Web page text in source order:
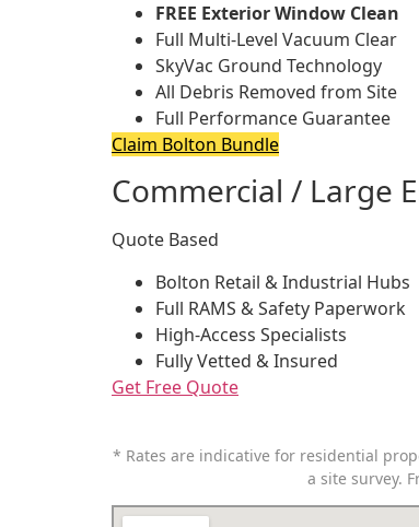
FREE Exterior Window Clean
Full Multi-Level Vacuum Clear
SkyVac Ground Technology
All Debris Removed from Site
Full Performance Guarantee
Claim Bolton Bundle
Commercial / Large
Quote Based
Bolton Retail & Industrial Hubs
Full RAMS & Safety Paperwork
High-Access Specialists
Fully Vetted & Insured
Get Free Quote
* Rates are indicative for residential
a site survey.